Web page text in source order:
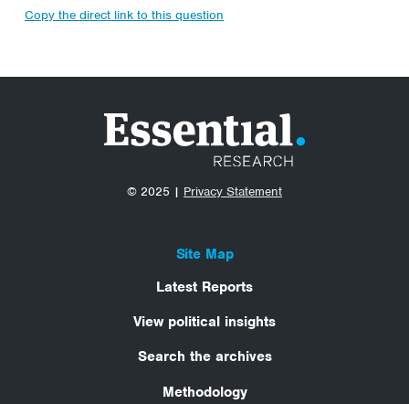
Copy the direct link to this question
© 2025 | Privacy Statement
Site Map
Latest Reports
View political insights
Search the archives
Methodology